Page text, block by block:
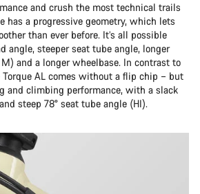
and crush the most technical trails
has a progressive geometry, which lets
than ever before. It’s all possible
angle, steeper seat tube angle, longer
and a longer wheelbase. In contrast to
AL comes without a flip chip – but
and climbing performance, with a slack
steep 78° seat tube angle (HI).